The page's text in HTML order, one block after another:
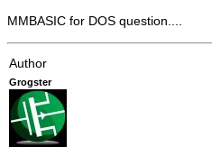
MMBASIC for DOS question....
Author
Grogster